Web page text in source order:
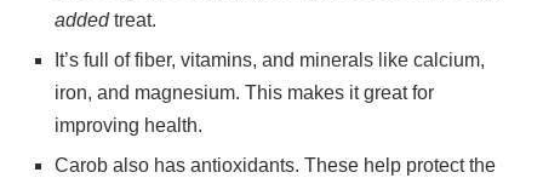
addedtreat.
It’s full of fiber, vitamins, and minerals like calcium,
iron, and magnesium. This makes it great for
improving health.
Carob also has antioxidants. These help protect the